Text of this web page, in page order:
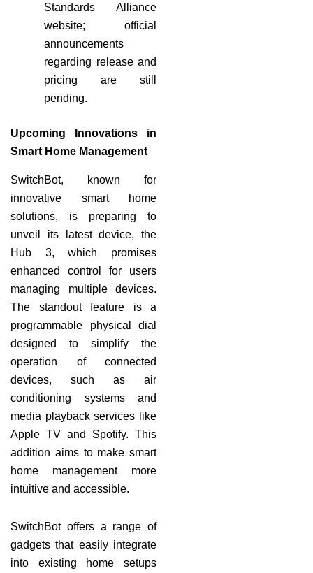
Standards Alliance
website; official
announcements
regarding release and
pricing are still
pending.
Upcoming Innovations in
Smart Home Management
SwitchBot, known for
innovative smart home
solutions, is preparing to
unveil its latest device, the
Hub 3, which promises
enhanced control for users
managing multiple devices.
The standout feature is a
programmable physical dial
designed to simplify the
operation of connected
devices, such as air
conditioning systems and
media playback services like
Apple TV and Spotify. This
addition aims to make smart
home management more
intuitive and accessible.
SwitchBot offers a range of
gadgets that easily integrate
into existing home setups